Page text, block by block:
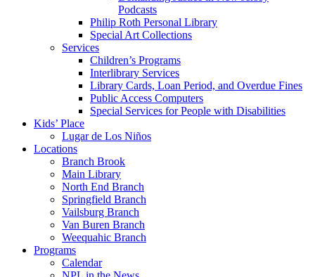
Podcasts
Philip Roth Personal Library
Special Art Collections
Services
Children’s Programs
Interlibrary Services
Library Cards, Loan Period, and Overdue Fines
Public Access Computers
Special Services for People with Disabilities
Kids’ Place
Lugar de Los Niños
Locations
Branch Brook
Main Library
North End Branch
Springfield Branch
Vailsburg Branch
Van Buren Branch
Weequahic Branch
Programs
Calendar